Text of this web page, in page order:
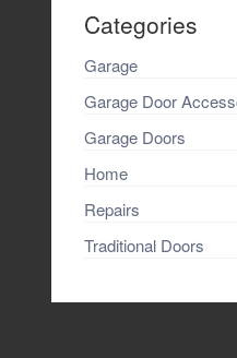
Categories
Garage
Garage Door
Garage Doors
Home
Repairs
Traditional Doors